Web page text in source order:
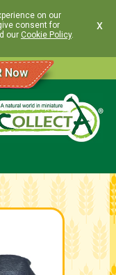
on our
consent for
our Cookie Policy.
x
Now